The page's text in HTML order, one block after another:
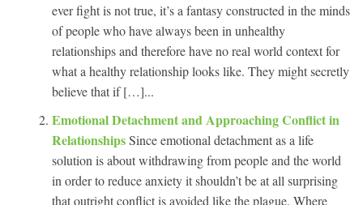
ever fight is not true, it’s a fantasy constructed in the minds
of people who have always been in unhealthy
relationships and therefore have no real world context for
what a healthy relationship looks like. They might secretly
believe that if […]...
Emotional Detachment and Approaching Conflict in
RelationshipsSince emotional detachment as a life
solution is about withdrawing from people and the world
in order to reduce anxiety it shouldn’t be at all surprising
that outright conflict is avoided like the plague. Where